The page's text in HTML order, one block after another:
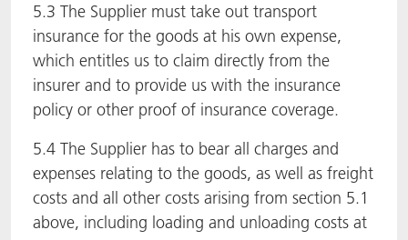
5.3 The Supplier must take out transport
insurance for the goods at his own expense,
which entitles us to claim directly from the
insurer and to provide us with the insurance
policy or other proof of insurance coverage.
5.4 The Supplier has to bear all charges and
expenses relating to the goods, as well as freight
costs and all other costs arising from section 5.1
above, including loading and unloading costs at